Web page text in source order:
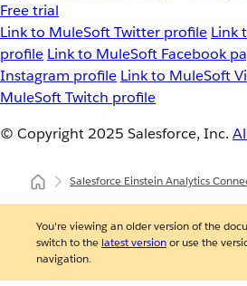
Free trial
Link to MuleSoft Twitter profile Link
profile Link to MuleSoft Facebook
Instagram profile Link to MuleSoft
MuleSoft Twitch profile
© Copyright 2025 Salesforce, Inc.
Salesforce Einstein Analytics
You're viewing an older version of the
switch to the latest versionor use the
navigation.